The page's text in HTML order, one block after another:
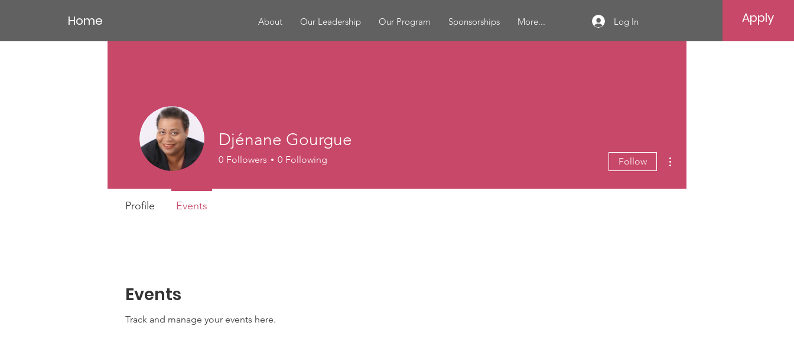
Home About Our Leadership Our Program Sponsorships More... Log In Apply
Events
Track and manage your events here.
Djénane Gourgue
0 Followers 0 Following Follow
Profile Events